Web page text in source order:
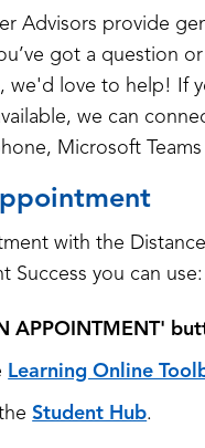
Advisors provide
got a question
we'd love to help! If
we can
Microsoft
with the
Success you can use:
APPOINTMENT'
Learning Online
Student Hub.